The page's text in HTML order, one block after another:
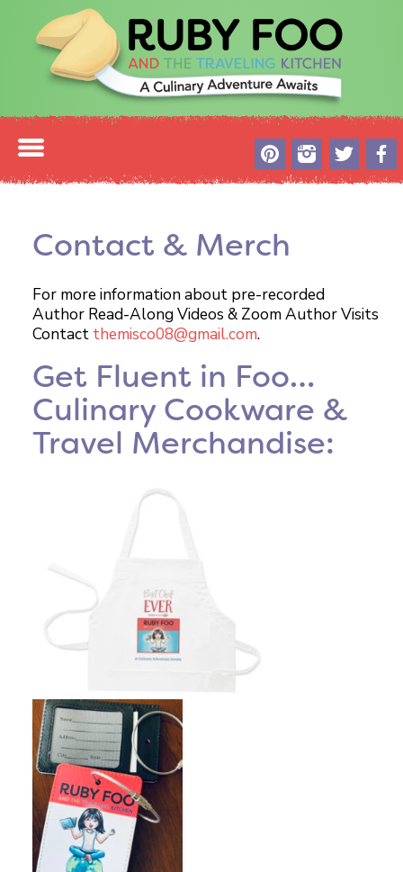
Contact & Merch
For more information about pre-recorded
Author Read-Along Videos & Zoom Author Visits
Contact themisco08@gmail.com.
Get Fluent in Foo…
Culinary Cookware &
Travel Merchandise: